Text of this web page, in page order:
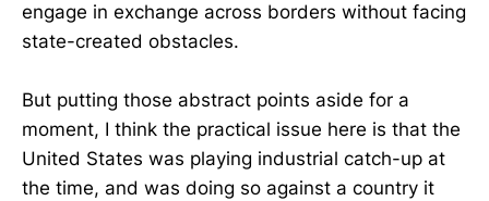
engage in exchange across borders without facing
state-created obstacles.
But putting those abstract points aside for a
moment, I think the practical issue here is that the
United States was playing industrial catch-up at
the time, and was doing so against a country it